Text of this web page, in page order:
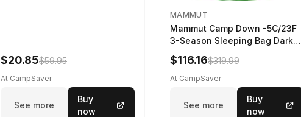
$20.85$59.95
At CampSaver
See more
Buy
now
MAMMUT
Mammut Camp Down -5C/23F
3-Season Sleeping Bag Dark
Spring 195 cm
$116.16$319.99
At CampSaver
See more
Buy
now